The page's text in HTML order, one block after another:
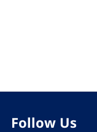
Follow Us